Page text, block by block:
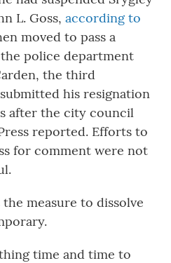
L. Goss, according to
moved to pass a
police department
the third
his resignation
after the city council
reported. Efforts to
for comment were not
measure to dissolve
time and time to